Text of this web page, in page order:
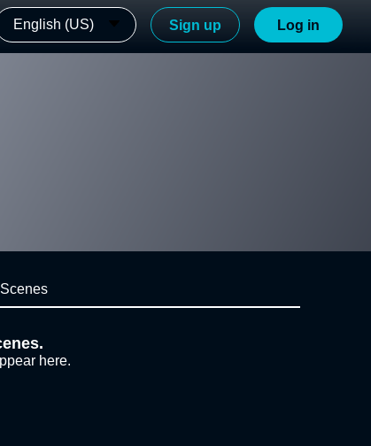
English (US) Sign up Log in
here.